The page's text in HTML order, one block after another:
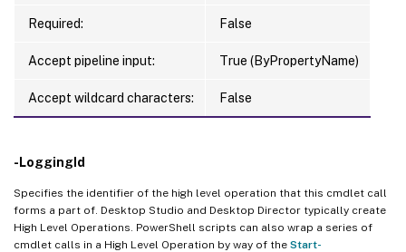
Required: False
Accept pipeline input: True (ByPropertyName)
Accept wildcard characters: False
-LoggingId
Specifies the identifier of the high level operation that this cmdlet call
forms a part of. Desktop Studio and Desktop Director typically create
High Level Operations. PowerShell scripts can also wrap a series of
cmdlet calls in a High Level Operation by way of the Start-